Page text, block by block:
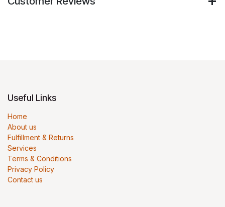
Useful Links
Home
About us
Fulfillment & Returns
Services
Terms & Conditions
Privacy Policy
Contact us